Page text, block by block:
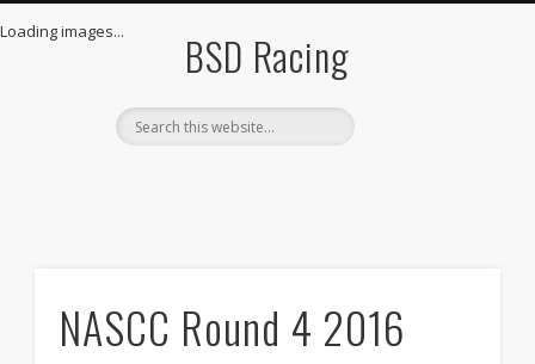
Loading images... BSD Racing
NASCC Round 4 2016